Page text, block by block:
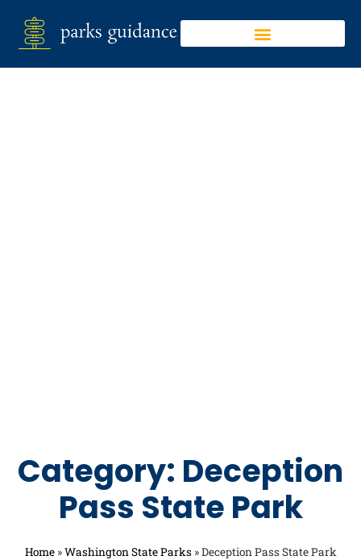
Category: Deception
Pass State Park
Home»Washington State Parks »Deception Pass State Park